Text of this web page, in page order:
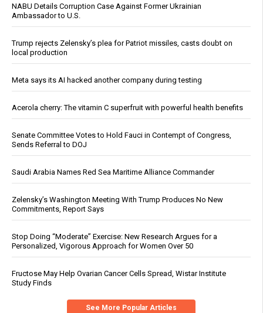
NABU Details Corruption Case Against Former Ukrainian
Ambassador to U.S.
Trump rejects Zelensky’s plea for Patriot missiles, casts doubt on
local production
Meta says its AI hacked another company during testing
Acerola cherry: The vitamin C superfruit with powerful health benefits
Senate Committee Votes to Hold Fauci in Contempt of Congress,
Sends Referral to DOJ
Saudi Arabia Names Red Sea Maritime Alliance Commander
Zelensky’s Washington Meeting With Trump Produces No New
Commitments, Report Says
Stop Doing “Moderate” Exercise: New Research Argues for a
Personalized, Vigorous Approach for Women Over 50
Fructose May Help Ovarian Cancer Cells Spread, Wistar Institute
Study Finds
See More Popular Articles